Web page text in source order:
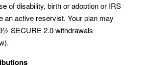
of disability, birth or adoption or IRS
an active reservist. Your plan may
SECURE 2.0 withdrawals